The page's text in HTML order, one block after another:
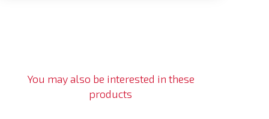
You may also be interested in these
products